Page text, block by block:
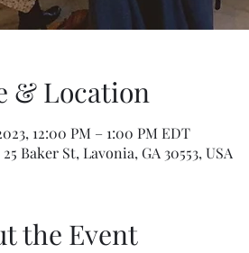
& Location
12:00 PM – 1:00 PM EDT
Baker St, Lavonia, GA 30553, USA
the Event